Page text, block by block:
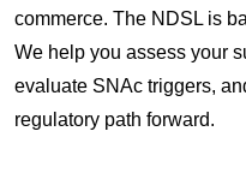
commerce. The NDSL is
We help you assess your
evaluate SNAc triggers,
regulatory path forward.